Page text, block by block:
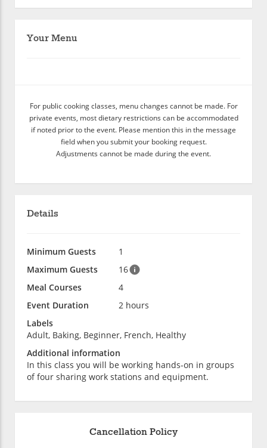
Your Menu
For public cooking classes, menu changes cannot be made. For
private events, most dietary restrictions can be accommodated
if noted prior to the event. Please mention this in the message
field when you submit your booking request.
Adjustments cannot be made during the event.
Details
Minimum Guests
1
Maximum Guests
16
Meal Courses
4
Event Duration
2 hours
Labels
Adult, Baking, Beginner, French, Healthy
Additional information
In this class you will be working hands-on in groups
of four sharing work stations and equipment.
Cancellation Policy